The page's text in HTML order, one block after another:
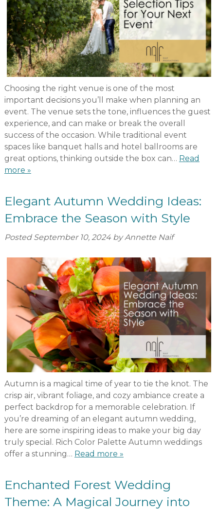
Choosing the right venue is one of the most
important decisions you’ll make when planning an
event. The venue sets the tone, influences the guest
experience, and can make or break the overall
success of the occasion. While traditional event
spaces like banquet halls and hotel ballrooms are
great options, thinking outside the box can… Read
more »
Elegant Autumn Wedding Ideas:
Embrace the Season with Style
Posted September 10, 2024 by Annette Naif
Autumn is a magical time of year to tie the knot. The
crisp air, vibrant foliage, and cozy ambiance create a
perfect backdrop for a memorable celebration. If
you’re dreaming of an elegant autumn wedding,
here are some inspiring ideas to make your big day
truly special. Rich Color Palette Autumn weddings
offer a stunning… Read more »
Enchanted Forest Wedding
Theme: A Magical Journey into